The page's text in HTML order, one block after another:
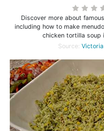
Discover more about
including how to make
chicken tortilla soup
Source: